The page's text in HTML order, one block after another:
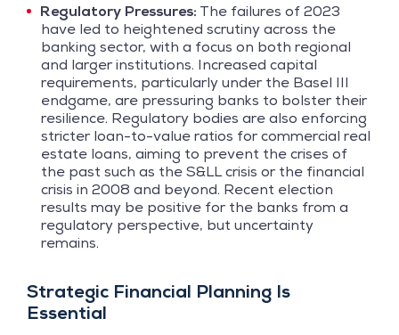
Regulatory Pressures: The failures of 2023
have led to heightened scrutiny across the
banking sector, with a focus on both regional
and larger institutions. Increased capital
requirements, particularly under the Basel III
endgame, are pressuring banks to bolster their
resilience. Regulatory bodies are also enforcing
stricter loan-to-value ratios for commercial real
estate loans, aiming to prevent the crises of
the past such as the S&LL crisis or the financial
crisis in 2008 and beyond. Recent election
results may be positive for the banks from a
regulatory perspective, but uncertainty
remains.
Strategic Financial Planning Is
Essential